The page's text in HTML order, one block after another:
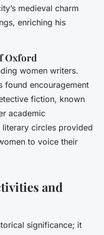
medieval charm
enriching his
Oxford
women writers.
found encouragement
fiction, known
academic
literary circles provided
to voice their
and
significance; it